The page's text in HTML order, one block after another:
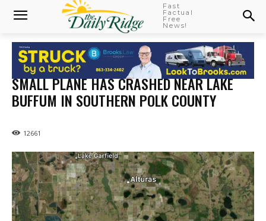
Fast
Factual
Free
News!
SMALL PLANE HAS CRASHED NEAR LAKE
BUFFUM IN SOUTHERN POLK COUNTY
12661